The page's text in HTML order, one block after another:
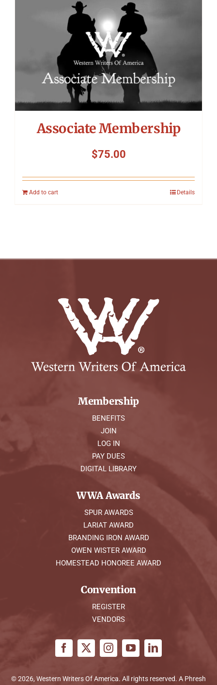
Associate Membership
$75.00
Add to cart Details
Membership
BENEFITS
JOIN
LOG IN
PAY DUES
DIGITAL LIBRARY
WWA Awards
SPUR AWARDS
LARIAT AWARD
BRANDING IRON AWARD
OWEN WISTER AWARD
HOMESTEAD HONOREE AWARD
Convention
REGISTER
VENDORS
© 2026, Western Writers Of America. All rights reserved. A Phresh